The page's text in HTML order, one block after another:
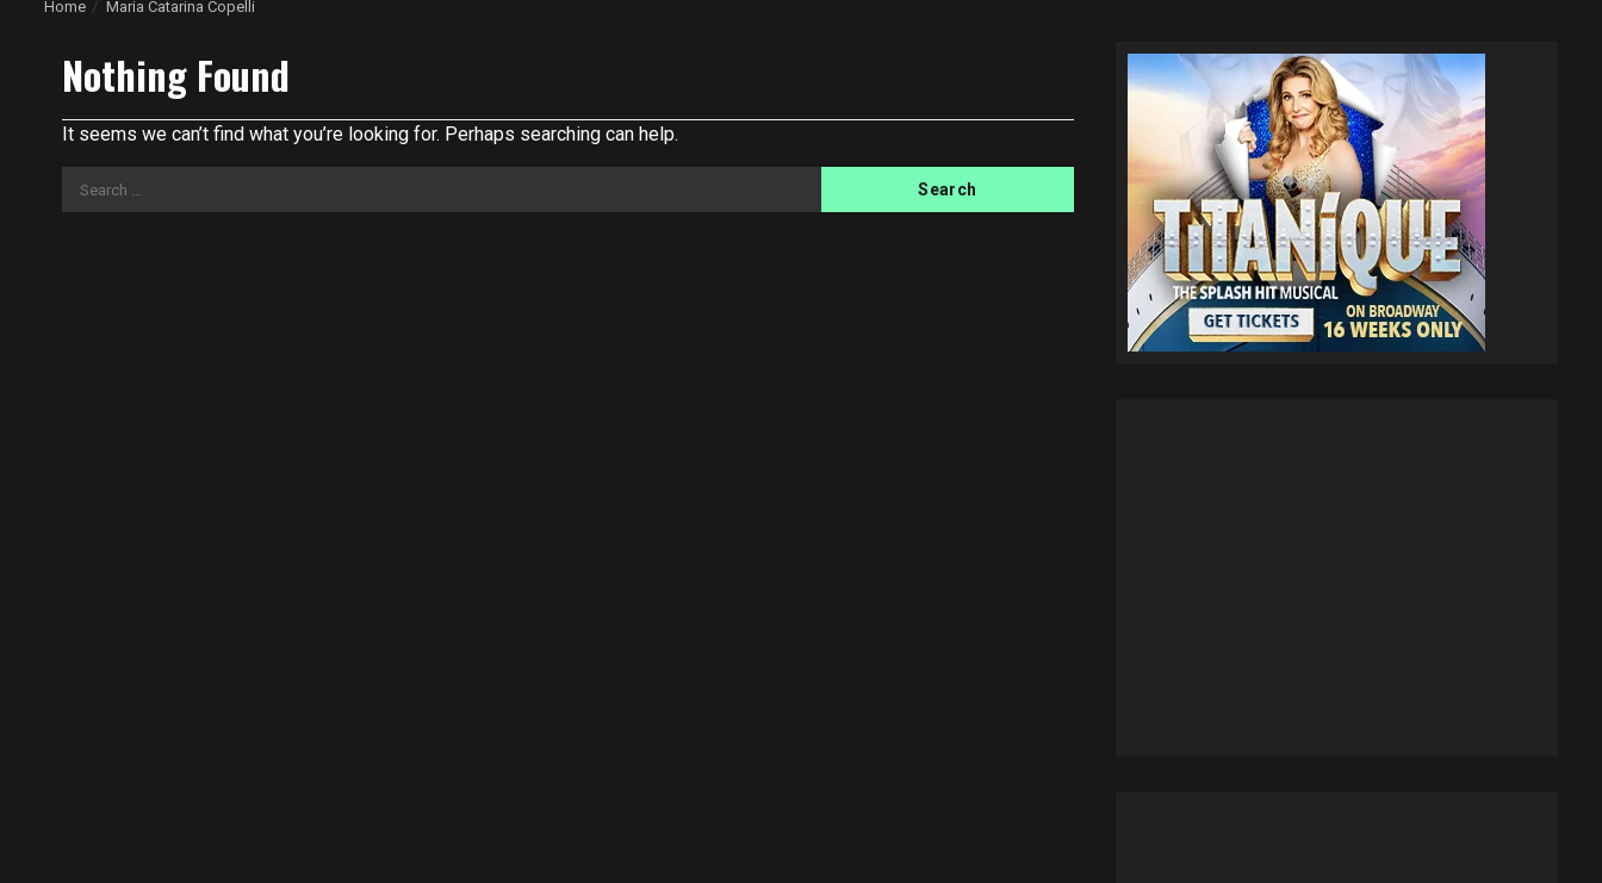
Home Maria Catarina Copelli
Nothing Found
It seems we can’t find what you’re looking for. Perhaps searching can help.
Search
for: